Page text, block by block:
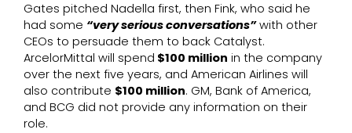
Gates pitched Nadella first, then Fink, who said he
had some “very serious conversations”with other
CEOs to persuade them to back Catalyst.
ArcelorMittal will spend $100 million in the company
over the next five years, and American Airlines will
also contribute $100 million. GM, Bank of America,
and BCG did not provide any information on their
role.